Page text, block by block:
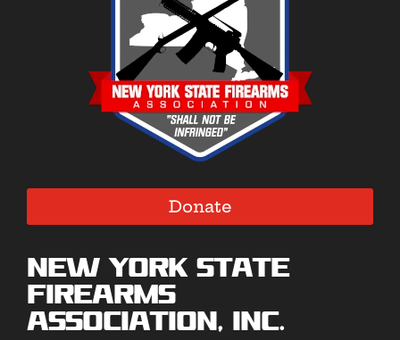
Donate
New York State
Firearms
Association, Inc.